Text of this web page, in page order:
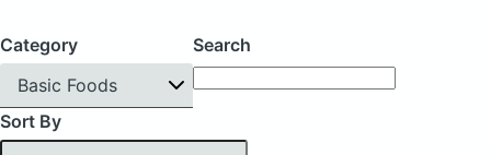
Category
Basic Foods
Search
Sort By